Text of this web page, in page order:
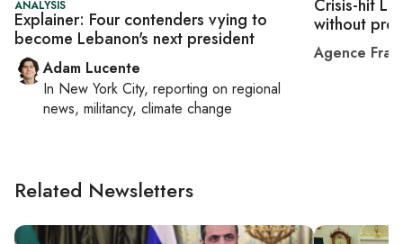
ANALYSIS
Explainer: Four contenders vying to
become Lebanon's next president
Adam Lucente
In New York City, reporting on regional
news, militancy, climate change
Crisis-hit
without
Agence
Related Newsletters